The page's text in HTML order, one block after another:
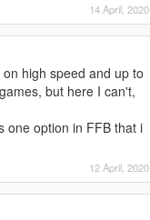
14 April, 2020
high speed and up to
but here I can't,
one option in FFB that i
12 April, 2020